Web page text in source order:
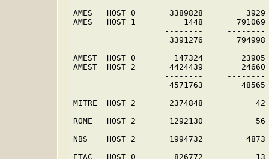
AMES   HOST 0       3389828         3929
AMES   HOST 1          1448
--------     --------
3391276
AMEST  HOST 0        147324
AMEST  HOST 2       4424439
--------     --------
4571763
MITRE  HOST 2       2374848
ROME   HOST 2       1292130
NBS    HOST 2       1994732
ETAC   HOST 0        826772